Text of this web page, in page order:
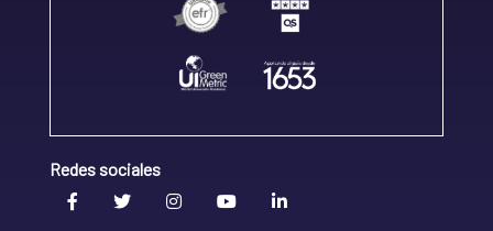
Redes sociales